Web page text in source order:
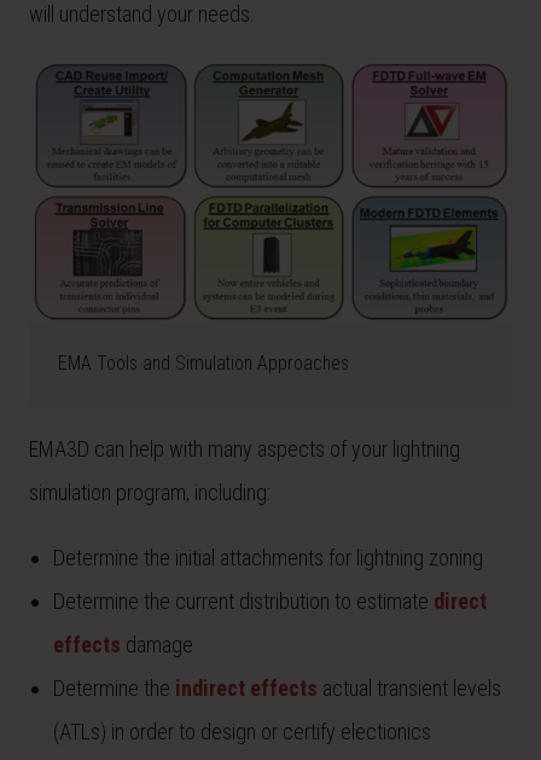
will understand your needs.
EMA Tools and Simulation Approaches
EMA3D can help with many aspects of your lightning
simulation program, including:
Determine the initial attachments for lightning zoning
Determine the current distribution to estimate direct
effects damage
Determine the indirect effects actual transient levels
(ATLs) in order to design or certify electionics